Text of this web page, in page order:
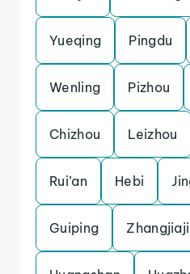
Yueqing Pingdu
Wenling Pizhou
Chizhou Leizhou
Rui’an Hebi
Guiping